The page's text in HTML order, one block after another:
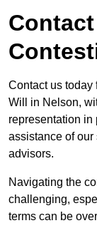
Contact us today
Will in Nelson,
representation in
assistance of our
advisors.
Navigating the
challenging,
terms can be